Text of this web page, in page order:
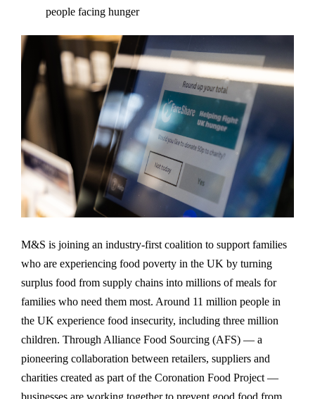
people facing hunger
M&S is joining an industry-first coalition to support families
who are experiencing food poverty in the UK by turning
surplus food from supply chains into millions of meals for
families who need them most. Around 11 million people in
the UK experience food insecurity, including three million
children. Through Alliance Food Sourcing (AFS) — a
pioneering collaboration between retailers, suppliers and
charities created as part of the Coronation Food Project —
businesses are working together to prevent good food from